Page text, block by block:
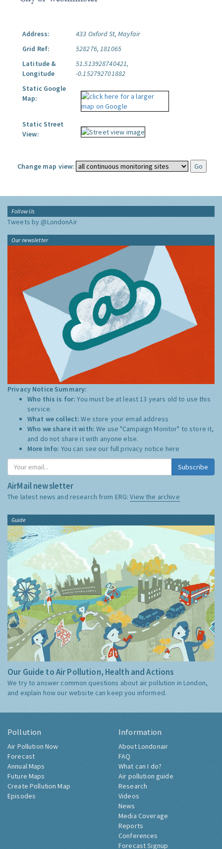
Address:
433 Oxford St, Mayfair
Grid Ref:
528276, 181065
Latitude &
Longitude
51.513928740421,
-0.152792701882
Static Google
Map:
Static Street
View:
Change map view:
Follow Us
Tweets by @LondonAir
Our newsletter
Privacy Notice Summary:
Who this is for:You must be at least 13 years old to use this
service.
What we collect:We store your email address
Who we share it with:We use "Campaign Monitor" to store it,
and do not share it with anyone else.
More Info: You can see our full privacy notice here
Subscribe
AirMail newsletter
The latest news and research from ERG:View the archive
Guide
Our Guide to Air Pollution, Health and Actions
We try to answer common questions about air pollution in London,
and explain how our website can keep you informed.
Pollution
Air Pollution Now
Forecast
Annual Maps
Future Maps
Create Pollution Map
Episodes
Information
About Londonair
FAQ
What can I do?
Air pollution guide
Research
Videos
News
Media Coverage
Reports
Conferences
Forecast Signup